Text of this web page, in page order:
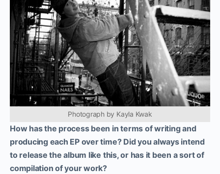
Photograph by Kayla Kwak
How has the process been in terms of writing and
producing each EP over time? Did you always intend
to release the album like this, or has it been a sort of
compilation of your work?